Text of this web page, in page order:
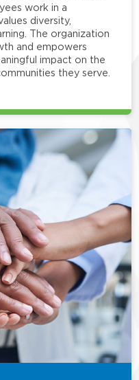
work in a
diversity,
The organization
and empowers
impact on the
they serve.